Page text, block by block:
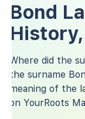
Bond
Where did the
the surname
meaning of the
on YourRoots